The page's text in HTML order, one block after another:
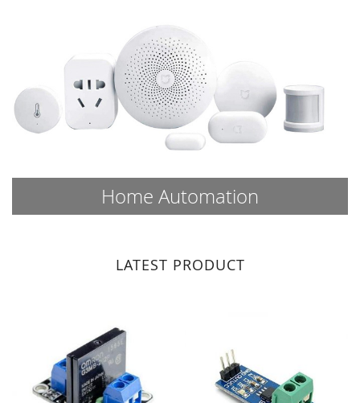
Home Automation
LATEST PRODUCT